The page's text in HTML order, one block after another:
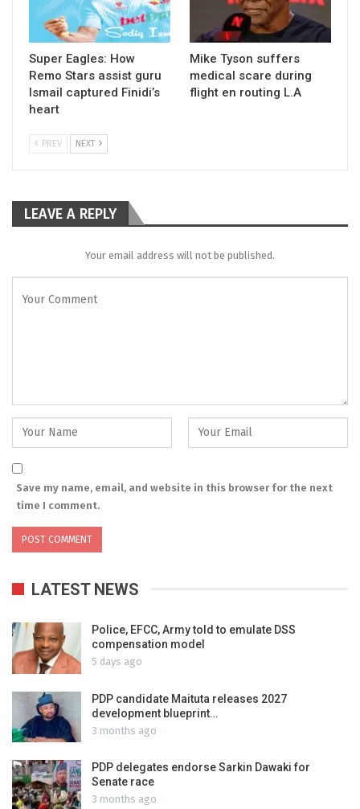
Super Eagles: How
Remo Stars assist guru
Ismail captured Finidi’s
heart
Mike Tyson suffers
medical scare during
flight en routing L.A
PREV NEXT
LEAVE A REPLY
Your email address will not be published.
Save my name, email, and website in this browser for the next
time I comment.
LATEST NEWS
Police, EFCC, Army told to emulate DSS
compensation model
5 days ago
PDP candidate Maituta releases 2027
development blueprint…
3 months ago
PDP delegates endorse Sarkin Dawaki for
Senate race
3 months ago